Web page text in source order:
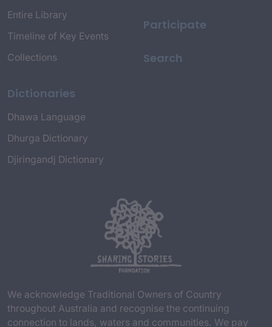
Entire Library
Timeline of Key Events
Collections
Dictionaries
Dhawa Language
Dhurga Dictionary
Djiringandj Dictionary
Participate
Search
We acknowledge Traditional Owners of Country
throughout Australia and recognise the continuing
connection to lands, waters and communities. We pay